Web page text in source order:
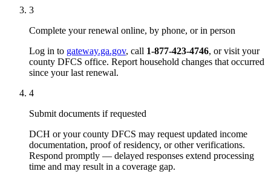
3
Complete your renewal online, by phone, or in person
Log in to gateway.ga.gov, call 1-877-423-4746, or visit your
county DFCS office. Report household changes that occurred
since your last renewal.
4
Submit documents if requested
DCH or your county DFCS may request updated income
documentation, proof of residency, or other verifications.
Respond promptly — delayed responses extend processing
time and may result in a coverage gap.